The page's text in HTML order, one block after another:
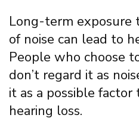
Long-term exposure
of noise can lead to
People who choose
don’t regard it as
it as a possible
hearing loss.